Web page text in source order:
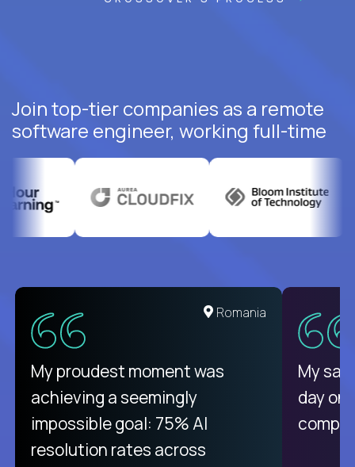
Join top-tier companies as a remote
software engineer, working full-time
Romania
My proudest moment was
achieving a seemingly
impossible goal: 75% AI
resolution rates across
My
day